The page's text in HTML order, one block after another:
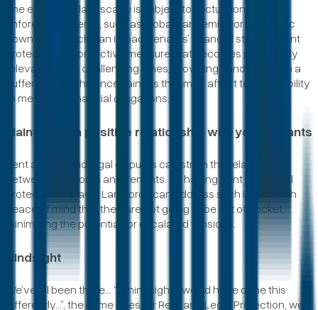
The economic landscape is subject to fluctuations, and
unforeseen events, such as global pandemics or economic
downturns which can impact tenants’ financial stability. Rent
protection is a proactive measure that becomes particularly
relevant during challenging times, providing Landlords with a
buffer against the uncertainties that may affect tenant’s ability
to meet their financial obligations.
Maintaining a positive relationship with your Tenants
Rent arrears and legal disputes can strain the relationship
between Landlords and Tenants. By having Rent and Legal
protection in place, Landlords can address such issues with
peace of mind that they are not going to be out of pocket,
minimising the potential for escalated tensions.
Hindsight
We’ve all been there… “in hindsight, I would have done this
differently…”, the same goes for Rent and Legal Protection, we